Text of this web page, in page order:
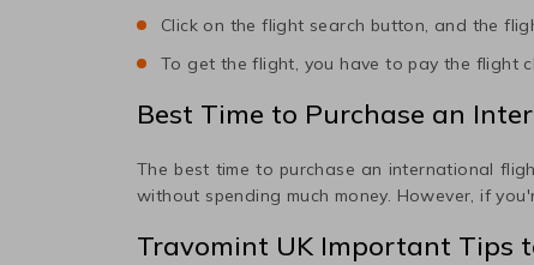
Click on the flight search button, and the
To get the flight, you have to pay the flight
Best Time to Purchase an
The best time to purchase an international
without spending much money. However, if
Travomint UK Important Tips